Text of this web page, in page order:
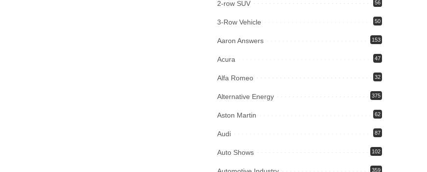
2-row SUV 56
3-Row Vehicle 50
Aaron Answers 153
Acura 47
Alfa Romeo 32
Alternative Energy 375
Aston Martin 62
Audi 87
Auto Shows 102
359